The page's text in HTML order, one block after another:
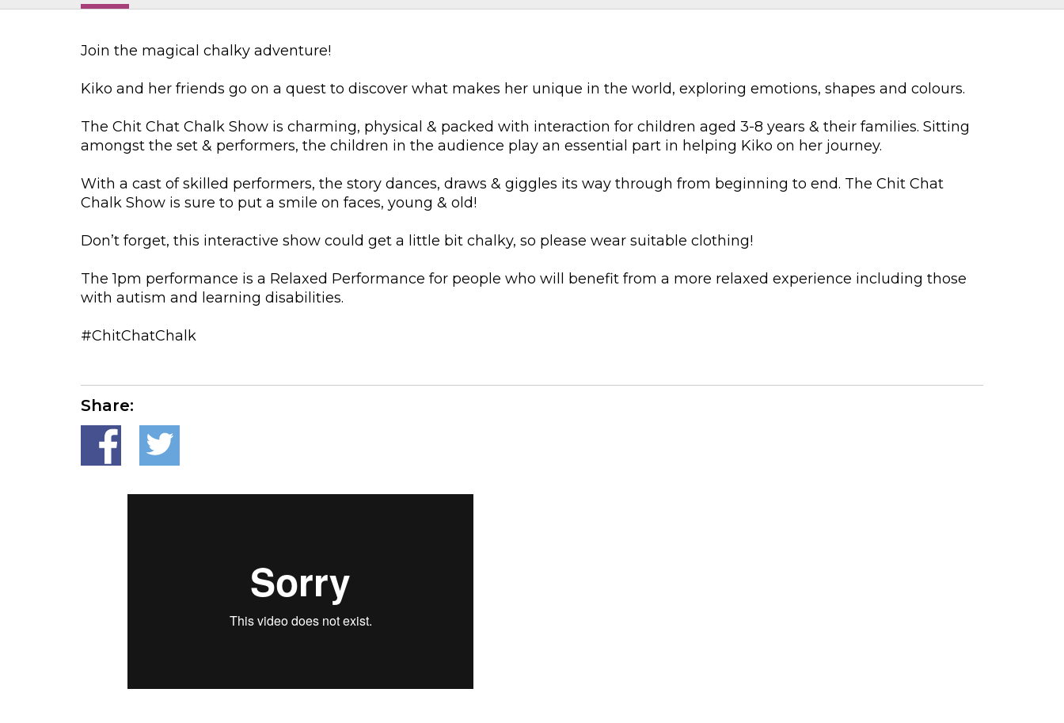
Join the magical chalky adventure!
Kiko and her friends go on a quest to discover what makes her unique in the world, exploring emotions, shapes and colours.
The Chit Chat Chalk Show is charming, physical & packed with interaction for children aged 3-8 years & their families. Sitting
amongst the set & performers, the children in the audience play an essential part in helping Kiko on her journey.
With a cast of skilled performers, the story dances, draws & giggles its way through from beginning to end. The Chit Chat
Chalk Show is sure to put a smile on faces, young & old!
Don’t forget, this interactive show could get a little bit chalky, so please wear suitable clothing!
The 1pm performance is a Relaxed Performance for people who will benefit from a more relaxed experience including those
with autism and learning disabilities.
#ChitChatChalk
Share: